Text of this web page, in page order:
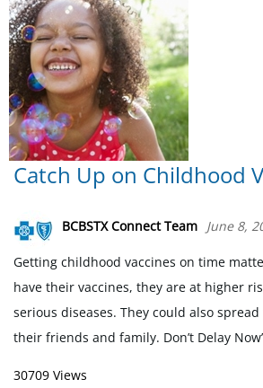
Catch Up on Childhood
BCBSTX Connect Team June 8,
Getting childhood vaccines on time
have their vaccines, they are at higher
serious diseases. They could also
their friends and family. Don’t Delay
30709 Views